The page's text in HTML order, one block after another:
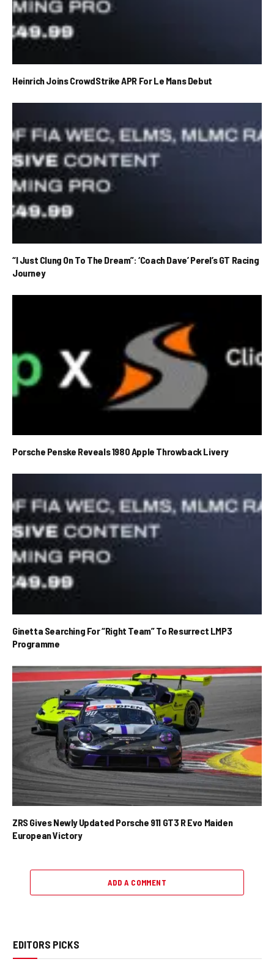
Heinrich Joins CrowdStrike APR For Le Mans Debut
“I Just Clung On To The Dream”: ‘Coach Dave’ Perel’s GT Racing
Journey
Porsche Penske Reveals 1980 Apple Throwback Livery
Ginetta Searching For “Right Team” To Resurrect LMP3
Programme
ZRS Gives Newly Updated Porsche 911 GT3 R Evo Maiden
European Victory
ADD A COMMENT
EDITORS PICKS